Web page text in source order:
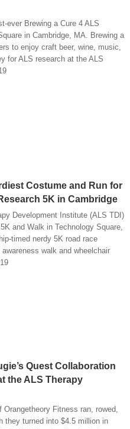
ever Brewing a Cure 4 ALS
in Cambridge, MA. Brewing a
to enjoy craft beer, wine, music,
for ALS research at the ALS
Costume and Run for
5K in Cambridge
Development Institute (ALS TDI)
and Walk in Technology Square,
timed nerdy 5K road race
walk and wheelchair
Quest Collaboration
the ALS Therapy
Fitness ran, rowed,
they turned into $4.5 million in